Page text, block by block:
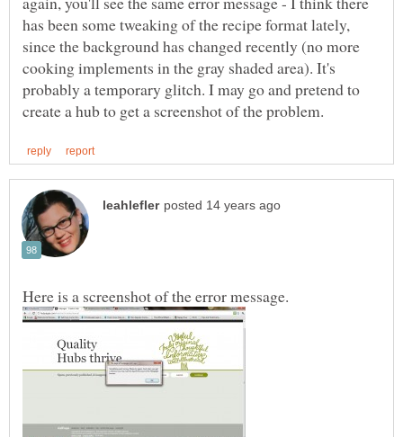
has been some tweaking of the recipe format lately,
since the background has changed recently (no more
cooking implements in the gray shaded area). It's
probably a temporary glitch. I may go and pretend to